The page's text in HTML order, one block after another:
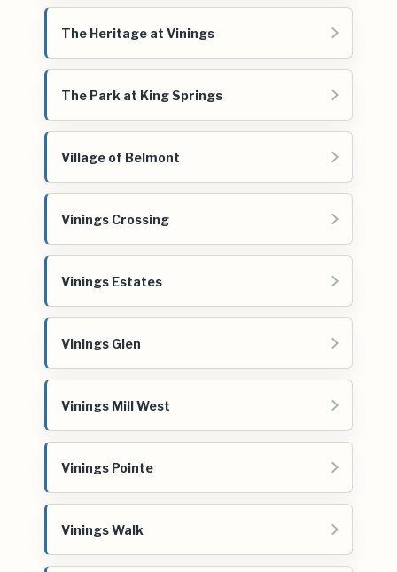
The Heritage at Vinings
The Park at King Springs
Village of Belmont
Vinings Crossing
Vinings Estates
Vinings Glen
Vinings Mill West
Vinings Pointe
Vinings Walk